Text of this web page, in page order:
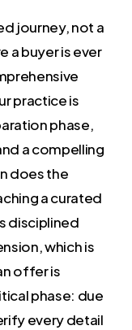
journey, not a
a buyer is ever
practice is
phase,
a compelling
does the
a curated
disciplined
which is
offer is
phase: due
every detail